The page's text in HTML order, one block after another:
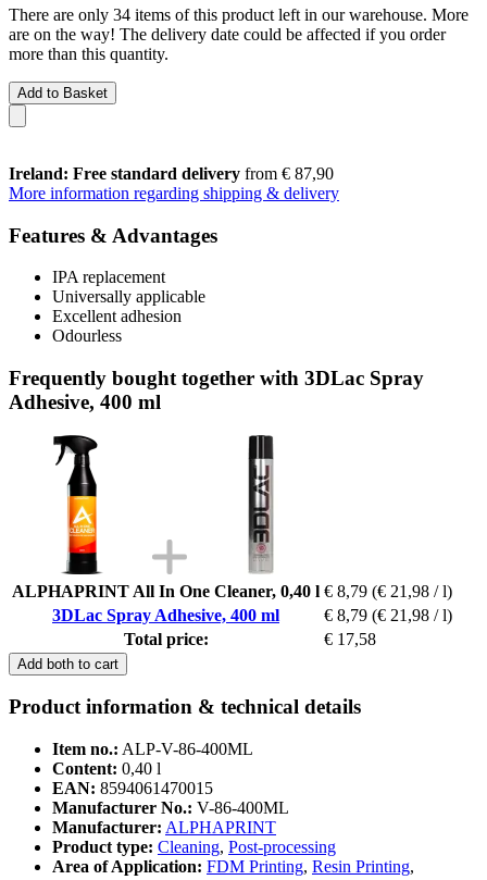
There are only 34 items of this product left in our warehouse. More
are on the way! The delivery date could be affected if you order
more than this quantity.
Add to Basket
Ireland: Free standard delivery from € 87,90
More information regarding shipping & delivery
Features & Advantages
IPA replacement
Universally applicable
Excellent adhesion
Odourless
Frequently bought together with 3DLac Spray
Adhesive, 400 ml
ALPHAPRINT All In One Cleaner, 0,40 l € 8,79 (€ 21,98 / l)
3DLac Spray Adhesive, 400 ml
€ 8,79 (€ 21,98 / l)
Total price:
€ 17,58
Add both to cart
Product information & technical details
Item no.: ALP-V-86-400ML
Content: 0,40 l
EAN: 8594061470015
Manufacturer No.: V-86-400ML
Manufacturer: ALPHAPRINT
Product type: Cleaning, Post-processing
Area of Application: FDM Printing, Resin Printing,